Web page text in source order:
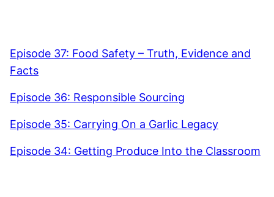
Episode 37: Food Safety – Truth, Evidence and
Facts
Episode 36: Responsible Sourcing
Episode 35: Carrying On a Garlic Legacy
Episode 34: Getting Produce Into the Classroom